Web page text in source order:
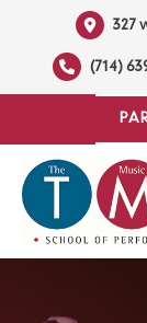
content
327
(714)